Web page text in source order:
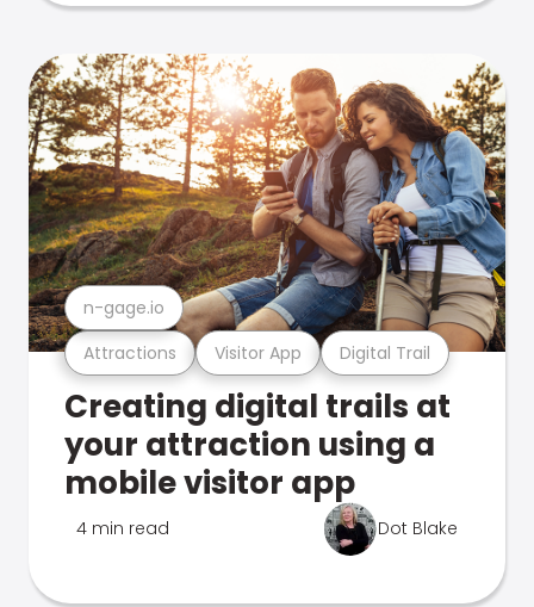
Attractions Visitor App Digital Trail
n-gage.io
Creating digital trails at
your attraction using a
mobile visitor app
4 min read Dot Blake